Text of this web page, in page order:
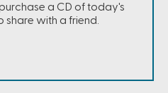
a CD of today's
with a friend.